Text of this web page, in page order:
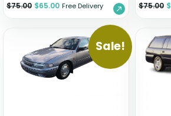
$75.00 $65.00 Free Delivery $75.00 $
Sale!